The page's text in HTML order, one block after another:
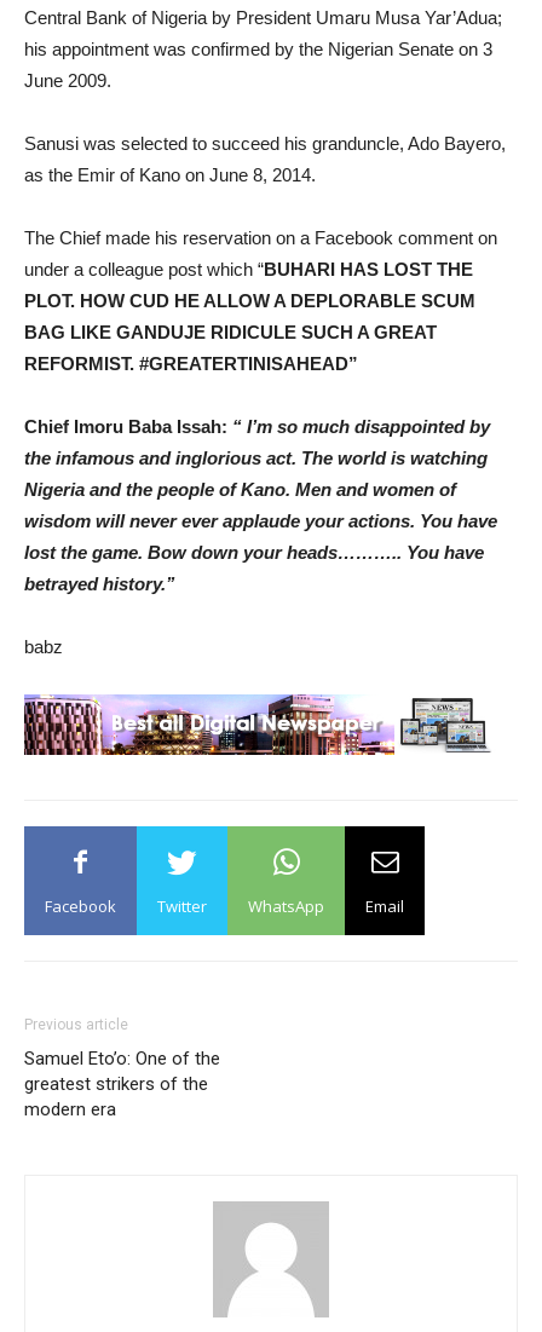
Central Bank of Nigeria by President Umaru Musa Yar’Adua;
his appointment was confirmed by the Nigerian Senate on 3
June 2009.
Sanusi was selected to succeed his granduncle, Ado Bayero,
as the Emir of Kano on June 8, 2014.
The Chief made his reservation on a Facebook comment on
under a colleague post which “BUHARI HAS LOST THE
PLOT. HOW CUD HE ALLOW A DEPLORABLE SCUM
BAG LIKE GANDUJE RIDICULE SUCH A GREAT
REFORMIST. #GREATERTINISAHEAD”
Chief Imoru Baba Issah: “ I’m so much disappointed by
the infamous and inglorious act. The world is watching
Nigeria and the people of Kano. Men and women of
wisdom will never ever applaude your actions. You have
lost the game. Bow down your heads……….. You have
betrayed history.’’
babz
Facebook Twitter WhatsApp Email
Previous article
Samuel Eto’o: One of the
greatest strikers of the
modern era